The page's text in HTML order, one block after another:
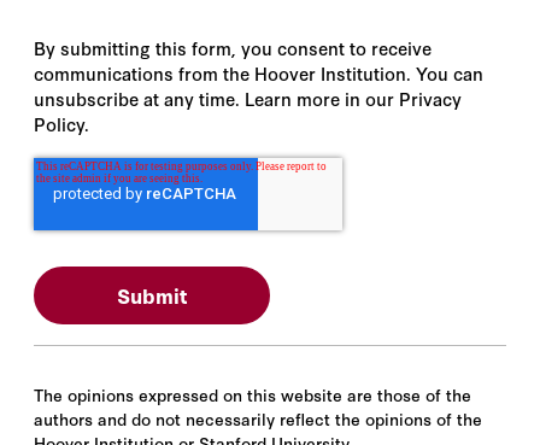
By submitting this form, you consent to receive
communications from the Hoover Institution. You can
unsubscribe at any time. Learn more in our Privacy
Policy.
The opinions expressed on this website are those of the
authors and do not necessarily reflect the opinions of the